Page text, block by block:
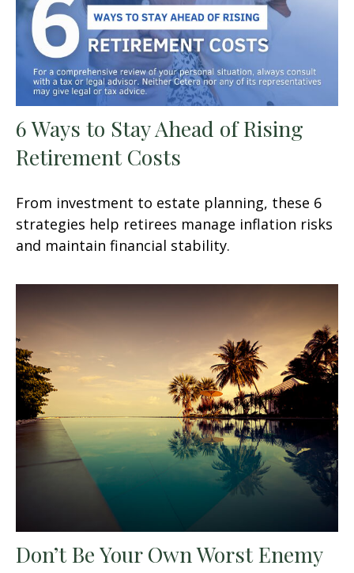
6 Ways to Stay Ahead of Rising
Retirement Costs
From investment to estate planning, these 6
strategies help retirees manage inflation risks
and maintain financial stability.
Don’t Be Your Own Worst Enemy